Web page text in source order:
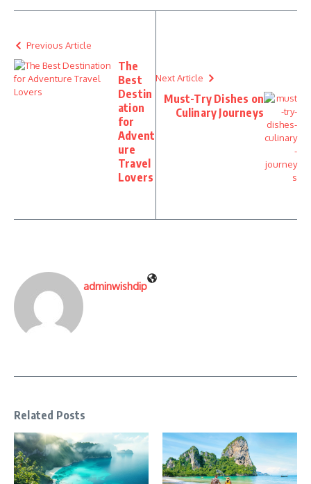
Previous Article
The
Best
Destin
ation
for
Advent
ure
Travel
Lovers
Next Article
Must-Try Dishes on
Culinary Journeys
adminwishdip
Related Posts